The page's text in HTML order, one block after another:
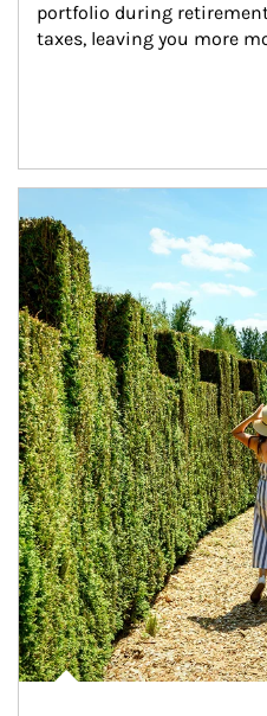
portfolio during
taxes, leaving you more